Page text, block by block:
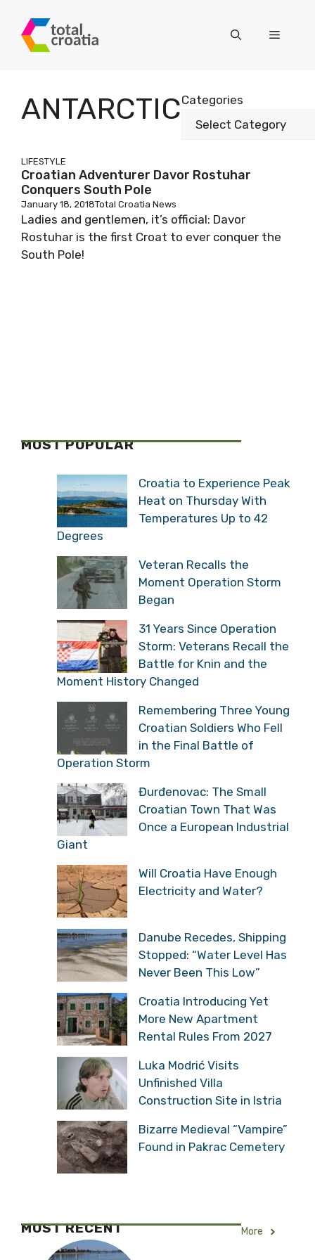
content
Menu
ANTARCTICCategories
LIFESTYLE
Croatian Adventurer Davor Rostuhar
Conquers South Pole
January 18, 2018Total Croatia News
Ladies and gentlemen, it’s official: Davor
Rostuhar is the first Croat to ever conquer the
South Pole!
MOST POPULAR
Croatia to Experience Peak
Heat on Thursday With
Temperatures Up to 42
Degrees
Veteran Recalls the
Moment Operation Storm
Began
31 Years Since Operation
Storm: Veterans Recall the
Battle for Knin and the
Moment History Changed
Remembering Three Young
Croatian Soldiers Who Fell
in the Final Battle of
Operation Storm
Đurđenovac: The Small
Croatian Town That Was
Once a European Industrial
Giant
Will Croatia Have Enough
Electricity and Water?
Danube Recedes, Shipping
Stopped: “Water Level Has
Never Been This Low”
Croatia Introducing Yet
More New Apartment
Rental Rules From 2027
Luka Modrić Visits
Unfinished Villa
Construction Site in Istria
Bizarre Medieval “Vampire”
Found in Pakrac Cemetery
MOST RECENT More